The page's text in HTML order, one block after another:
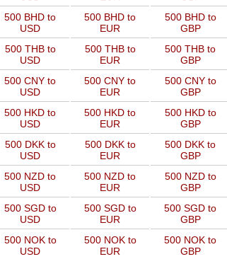
500 BHD to
USD
500 BHD to
EUR
500 BHD to
GBP
500 THB to
USD
500 THB to
EUR
500 THB to
GBP
500 CNY to
USD
500 CNY to
EUR
500 CNY to
GBP
500 HKD to
USD
500 HKD to
EUR
500 HKD to
GBP
500 DKK to
USD
500 DKK to
EUR
500 DKK to
GBP
500 NZD to
USD
500 NZD to
EUR
500 NZD to
GBP
500 SGD to
USD
500 SGD to
EUR
500 SGD to
GBP
500 NOK to
USD
500 NOK to
EUR
500 NOK to
GBP